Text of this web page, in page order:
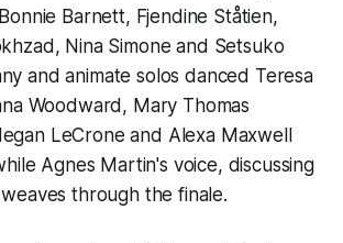
Barnett, Fjendine Ståtien,
Nina Simone and Setsuko
and animate solos danced Teresa
Woodward, Mary Thomas
LeCrone and Alexa Maxwell
Agnes Martin's voice, discussing
through the finale.